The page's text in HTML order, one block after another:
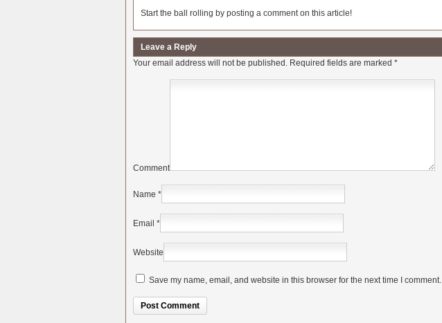
Start the ball rolling by posting a comment on this article!
Leave a Reply
Your email address will not be published. Required fields are marked *
Comment
Name *
Email *
Website
Save my name, email, and website in this browser for the next time I comment.